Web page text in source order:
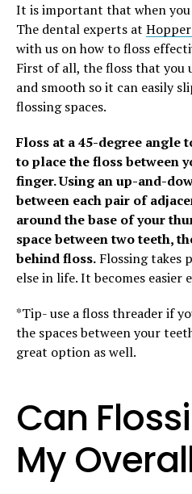
It is important that when you
The dental experts at
with us on how to floss
First of all, the floss that you
and smooth so it can easily
flossing spaces.
Floss at a 45-degree angle
to place the floss between
finger. Using an up-and-
between each pair of
around the base of your
space between two teeth,
behind floss. Flossing takes
else in life. It becomes easier
*Tip- use a floss threader if
the spaces between your
great option as well.
Can
My